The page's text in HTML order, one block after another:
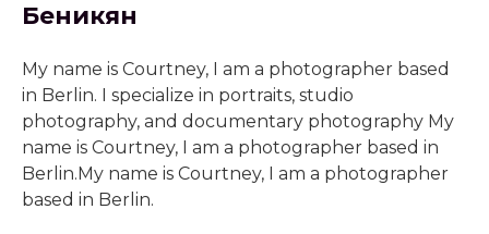
Беникян
My name is Courtney, I am a photographer based
in Berlin. I specialize in portraits, studio
photography, and documentary photography My
name is Courtney, I am a photographer based in
Berlin.My name is Courtney, I am a photographer
based in Berlin.